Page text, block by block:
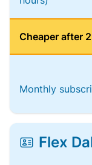
Cheaper after
Monthly
Flex